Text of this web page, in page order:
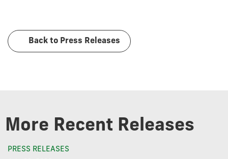
Back to Press Releases
More Recent Releases
PRESS RELEASES